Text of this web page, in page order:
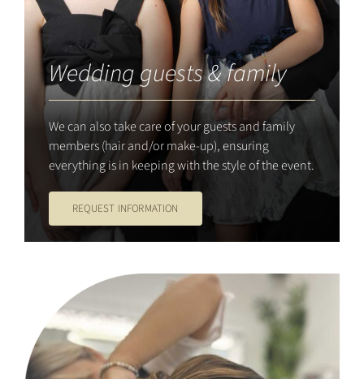
Wedding guests & family
We can also take care of your guests and family
members (hair and/or make-up), ensuring
everything is in keeping with the style of the event.
REQUEST INFORMATION